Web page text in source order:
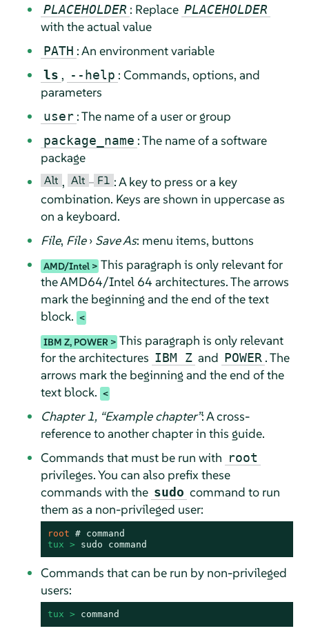
PLACEHOLDER : Replace PLACEHOLDER
with the actual value
PATH : An environment variable
ls , --help : Commands, options, and
parameters
user : The name of a user or group
package_name : The name of a software
package
Alt , Alt – F1 : A key to press or a key
combination. Keys are shown in uppercase as
on a keyboard.
File, File› Save As: menu items, buttons
AMD/Intel
This paragraph is only relevant for
the AMD64/Intel 64 architectures. The arrows
mark the beginning and the end of the text
block.
IBM Z, POWER
This paragraph is only relevant
for the architectures IBM Z and POWER . The
arrows mark the beginning and the end of the
text block.
Chapter 1, “Example chapter”: A cross-
reference to another chapter in this guide.
Commands that must be run with root
privileges. You can also prefix these
commands with the sudo command to run
them as a non-privileged user:
root # command
tux > sudo command
Commands that can be run by non-privileged
users:
tux > command